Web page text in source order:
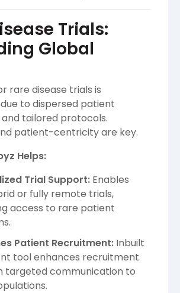
Trials:
Global
rare disease trials is
to dispersed patient
tailored protocols.
patient-centricity are key.
Helps:
Trial Support: Enables
or fully remote trials,
access to rare patient
Patient Recruitment: Inbuilt
tool enhances recruitment
targeted communication to